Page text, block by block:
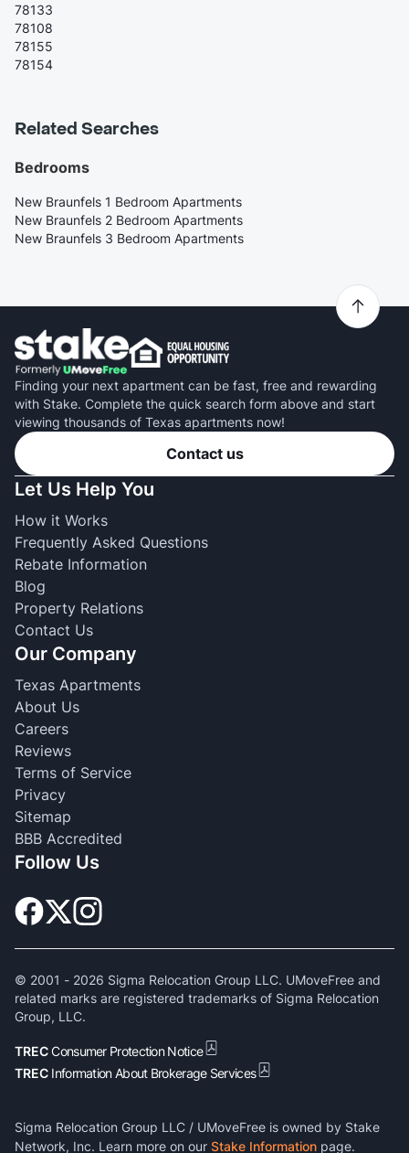
78133
78108
78155
78154
Related Searches
Bedrooms
New Braunfels 1 Bedroom Apartments
New Braunfels 2 Bedroom Apartments
New Braunfels 3 Bedroom Apartments
Finding your next apartment can be fast, free and rewarding
with Stake. Complete the quick search form above and start
viewing thousands of Texas apartments now!
Contact us
Let Us Help You
How it Works
Frequently Asked Questions
Rebate Information
Blog
Property Relations
Contact Us
Our Company
Texas Apartments
About Us
Careers
Reviews
Terms of Service
Privacy
Sitemap
BBB Accredited
Follow Us
© 2001 - 2026 Sigma Relocation Group LLC. UMoveFree and
related marks are registered trademarks of Sigma Relocation
Group, LLC.
TRECConsumer Protection Notice
TREC Information About Brokerage Services
Sigma Relocation Group LLC / UMoveFree is owned by Stake
Network, Inc. Learn more on our Stake Information page.